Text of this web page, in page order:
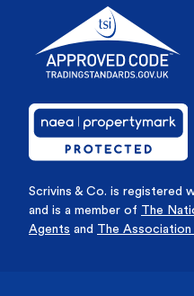
Scrivins & Co. is registered
and is a member of The
Agents and The